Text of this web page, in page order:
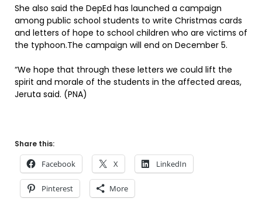
She also said the DepEd has launched a campaign
among public school students to write Christmas cards
and letters of hope to school children who are victims of
the typhoon.The campaign will end on December 5.
“We hope that through these letters we could lift the
spirit and morale of the students in the affected areas,
Jeruta said. (PNA)
Share this:
Facebook X LinkedIn
Pinterest More